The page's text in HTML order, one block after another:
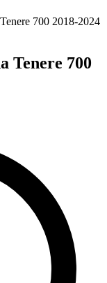
700 2018-2024
Tenere 700